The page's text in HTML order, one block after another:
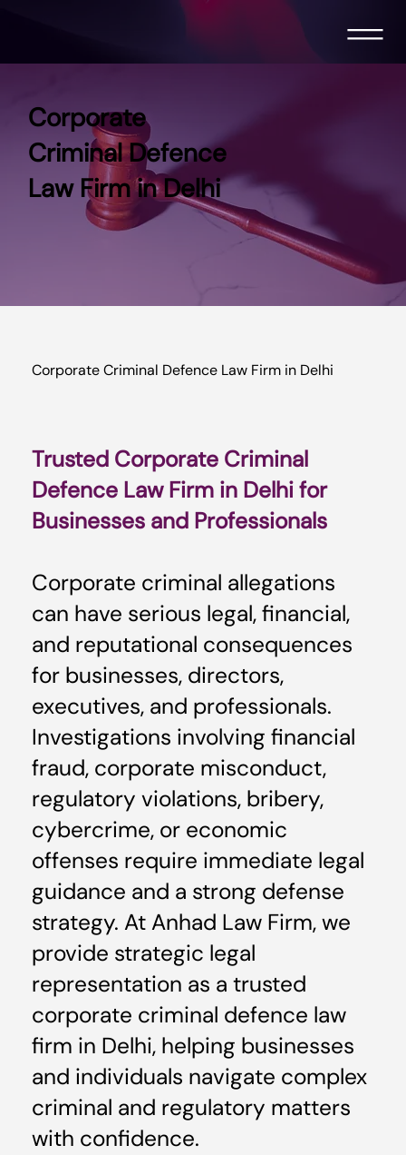
Corporate
Criminal Defence
Law Firm in Delhi
Corporate Criminal Defence Law Firm in Delhi
Trusted Corporate Criminal
Defence Law Firm in Delhi for
Businesses and Professionals
Corporate criminal allegations
can have serious legal, financial,
and reputational consequences
for businesses, directors,
executives, and professionals.
Investigations involving financial
fraud, corporate misconduct,
regulatory violations, bribery,
cybercrime, or economic
offenses require immediate legal
guidance and a strong defense
strategy. At Anhad Law Firm, we
provide strategic legal
representation as a trusted
corporate criminal defence law
firm in Delhi, helping businesses
and individuals navigate complex
criminal and regulatory matters
with confidence.